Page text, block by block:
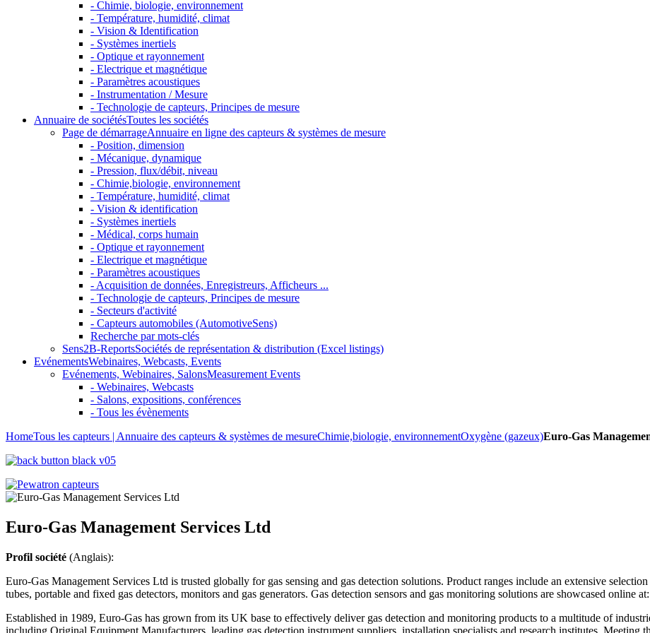
- Chimie, biologie, environnement
- Température, humidité, climat
- Vision & Identification
- Systèmes inertiels
- Optique et rayonnement
- Electrique et magnétique
- Paramètres acoustiques
- Instrumentation / Mesure
- Technologie de capteurs, Principes de mesure
Annuaire de sociétésToutes les sociétés
Page de démarrageAnnuaire en ligne des capteurs & systèmes de mesure
- Position, dimension
- Mécanique, dynamique
- Pression, flux/débit, niveau
- Chimie,biologie, environnement
- Température, humidité, climat
- Vision & identification
- Systèmes inertiels
- Médical, corps humain
- Optique et rayonnement
- Electrique et magnétique
- Paramètres acoustiques
- Acquisition de données, Enregistreurs, Afficheurs ...
- Technologie de capteurs, Principes de mesure
- Secteurs d'activité
- Capteurs automobiles (AutomotiveSens)
Recherche par mots-clés
Sens2B-ReportsSociétés de représentation & distribution (Excel listings)
EvénementsWebinaires, Webcasts, Events
Evénements, Webinaires, SalonsMeasurement Events
- Webinaires, Webcasts
- Salons, expositions, conférences
- Tous les évènements
HomeTous les capteurs | Annuaire des capteurs & systèmes de mesureChimie,biologie, environnementOxygène (gazeux)Euro-Gas
Euro-Gas Management Services Ltd
Profil société (Anglais):
Euro-Gas Management Services Ltd is trusted globally for gas sensing and gas detection solutions. Product ranges include an extensive
tubes, portable and fixed gas detectors, monitors and gas generators. Gas detection sensors and gas monitoring solutions are showcased online at:
Established in 1989, Euro-Gas has grown from its UK base to effectively deliver gas detection and monitoring products to a multitude of
including Original Equipment Manufacturers, leading gas detection instrument suppliers, installation specialists and research institutes. Meeting